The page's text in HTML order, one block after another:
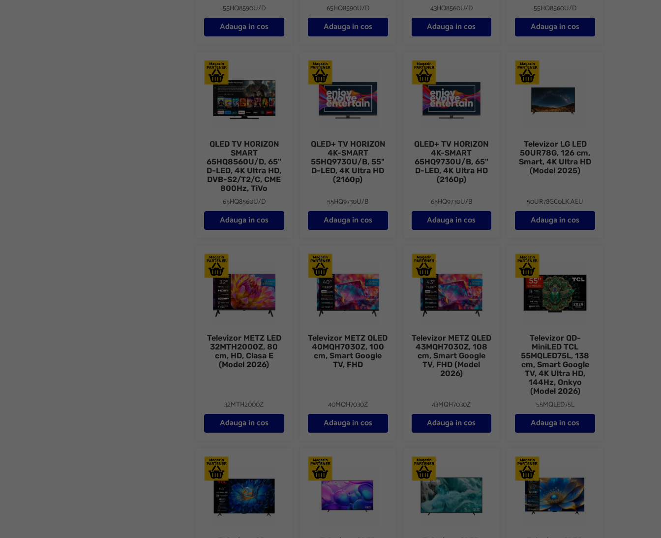
55HQ8590U/D
Adauga in cos
65HQ8590U/D
Adauga in cos
43HQ8560U/D
Adauga in cos
55HQ8560U/D
Adauga in cos
QLED TV HORIZON SMART 65HQ8560U/D, 65" D-LED, 4K Ultra HD, DVB-S2/T2/C, CME 800Hz, TiVo
QLED TV HORIZON
SMART
65HQ8560U/D, 65"
D-LED, 4K Ultra HD,
DVB-S2/T2/C, CME
800Hz, TiVo
65HQ8560U/D
Adauga in cos
QLED+ TV HORIZON 4K-SMART 55HQ9730U/B, 55" D-LED, 4K Ultra HD (2160p)
QLED+ TV HORIZON
4K-SMART
55HQ9730U/B, 55"
D-LED, 4K Ultra HD
(2160p)
55HQ9730U/B
Adauga in cos
QLED+ TV HORIZON 4K-SMART 65HQ9730U/B, 65" D-LED, 4K Ultra HD
QLED+ TV HORIZON
4K-SMART
65HQ9730U/B, 65"
D-LED, 4K Ultra HD
(2160p)
65HQ9730U/B
Adauga in cos
Televizor LG LED 50UR78G, 126 cm, Smart,
Televizor LG LED
50UR78G, 126 cm,
Smart, 4K Ultra HD
(Model 2025)
50UR78GC0LK.AEU
Adauga in cos
Televizor METZ LED 32MTH2000Z, 80 cm, HD, Clasa E (Model 2026)
Televizor METZ LED
32MTH2000Z, 80
cm, HD, Clasa E
(Model 2026)
32MTH2000Z
Adauga in cos
Televizor METZ QLED 40MQH7030Z, 100 cm, Smart Google TV, FHD
Televizor METZ QLED
40MQH7030Z, 100
cm, Smart Google
TV, FHD
40MQH7030Z
Adauga in cos
Televizor METZ QLED 43MQH7030Z, 108 cm, Smart Google TV, FHD (Model
Televizor METZ QLED
43MQH7030Z, 108
cm, Smart Google
TV, FHD (Model
2026)
43MQH7030Z
Adauga in cos
Televizor QD-MiniLED TCL 55MQLED75L,
Televizor QD-
MiniLED TCL
55MQLED75L, 138
cm, Smart Google
TV, 4K Ultra HD,
144Hz, Onkyo
(Model 2026)
55MQLED75L
Adauga in cos
Televizor QD-MiniLed TCL 65C69KS, 164 cm, Smart, 4KTelevizor QLED SAMSUNG 75Q6F, 189 cm, Smart, 4K Ultra HDTelevizor QLED SAMSUNG, 4K Smart 75Q7F, Vision AI, HDR, 189 cm
Televizor QLED Smart TCL 65P71K, 164 cm,